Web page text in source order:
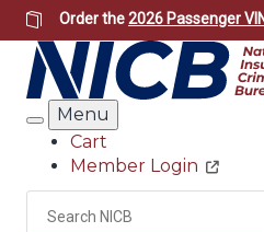
Skip
to
main
content
Order the2026 Passenger
Search
Menu
Header
Utility
Cart
Member Login
Search